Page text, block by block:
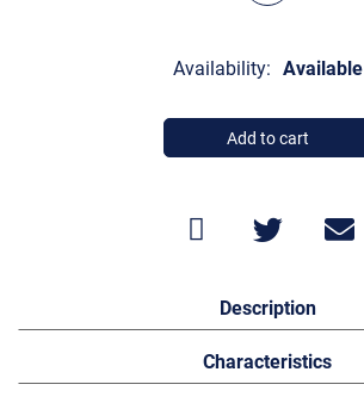
Availability: Available
Add to cart
Description
Characteristics